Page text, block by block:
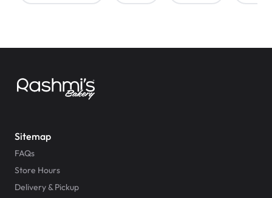
Sitemap
FAQs
Store Hours
Delivery & Pickup